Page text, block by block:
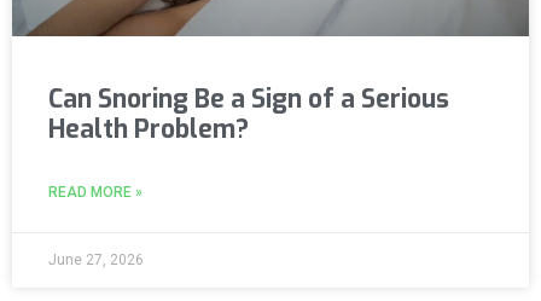
Can Snoring Be a Sign of a Serious
Health Problem?
READ MORE »
June 27, 2026